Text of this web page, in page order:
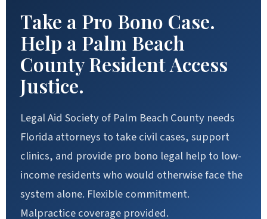
Take a Pro Bono Case.
Help a Palm Beach
County Resident Access
Justice.
Legal Aid Society of Palm Beach County needs
Florida attorneys to take civil cases, support
clinics, and provide pro bono legal help to low-
income residents who would otherwise face the
system alone. Flexible commitment.
Malpractice coverage provided.